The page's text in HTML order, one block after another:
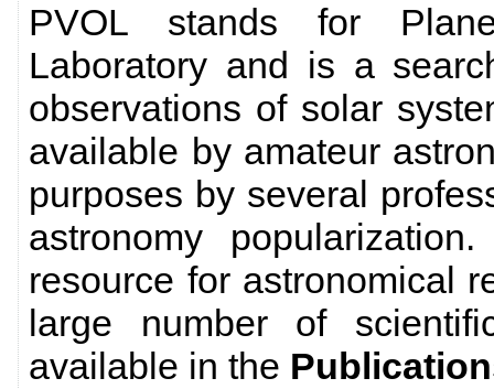
PVOL stands for
Laboratory and is a
observations of solar
available by amateur
purposes by several
astronomy
resource for astronomical
large number of
available in the